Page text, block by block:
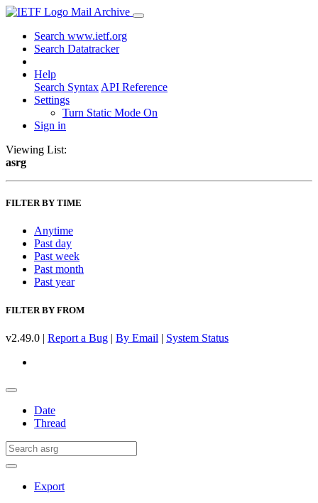
Mail Archive
Search www.ietf.org
Search Datatracker
Help
Search Syntax API Reference
Settings
Turn Static Mode On
Sign in
Viewing List:
asrg
FILTER BY TIME
Anytime
Past day
Past week
Past month
Past year
FILTER BY FROM
v2.49.0 | Report a Bug | By Email | System Status
Date
Thread
Export